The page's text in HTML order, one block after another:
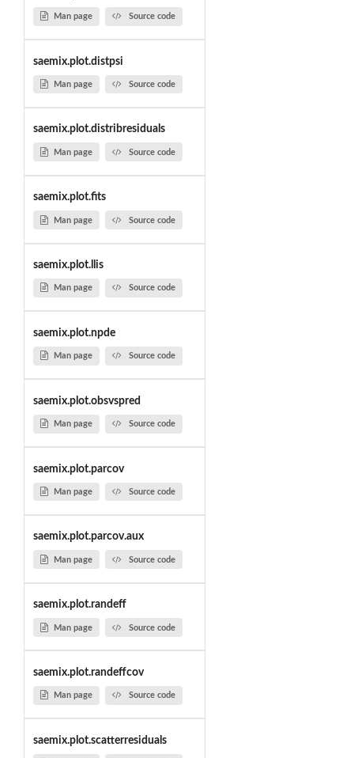
Man page Source code
saemix.plot.distpsi
Man page Source code
saemix.plot.distribresiduals
Man page Source code
saemix.plot.fits
Man page Source code
saemix.plot.llis
Man page Source code
saemix.plot.npde
Man page Source code
saemix.plot.obsvspred
Man page Source code
saemix.plot.parcov
Man page Source code
saemix.plot.parcov.aux
Man page Source code
saemix.plot.randeff
Man page Source code
saemix.plot.randeffcov
Man page Source code
saemix.plot.scatterresiduals